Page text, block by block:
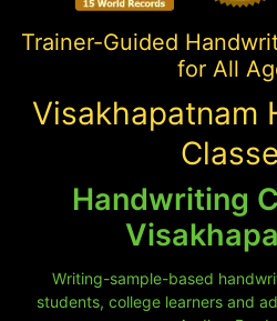
Trainer-Guided
for All
Visakhapatnam
Handwriting
Writing-sample-based
students, college learners and